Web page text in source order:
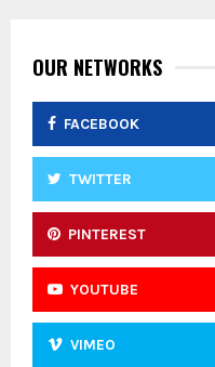
:OUR NETWORKS
FACEBOOK
TWITTER
PINTEREST
YOUTUBE
VIMEO